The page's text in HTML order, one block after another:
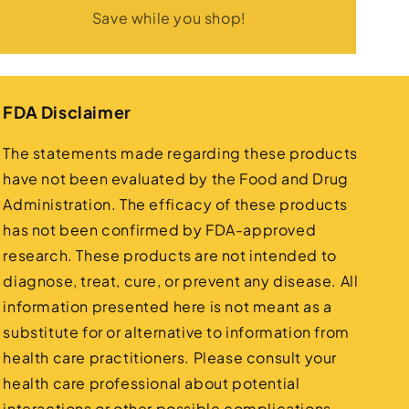
Save while you shop!
FDA Disclaimer
The statements made regarding these products
have not been evaluated by the Food and Drug
Administration. The efficacy of these products
has not been confirmed by FDA-approved
research. These products are not intended to
diagnose, treat, cure, or prevent any disease. All
information presented here is not meant as a
substitute for or alternative to information from
health care practitioners. Please consult your
health care professional about potential